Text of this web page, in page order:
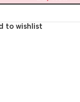
to wishlist